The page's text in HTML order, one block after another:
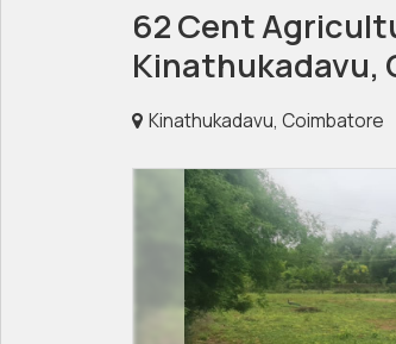
62 Cent
Kinathukadavu,
Kinathukadavu, Coimbatore